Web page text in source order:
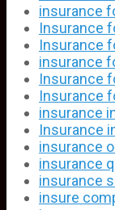
insurance
Insurance
Insurance
insurance
Insurance
Insurance
insurance
Insurance
insurance
insurance
insurance
insure